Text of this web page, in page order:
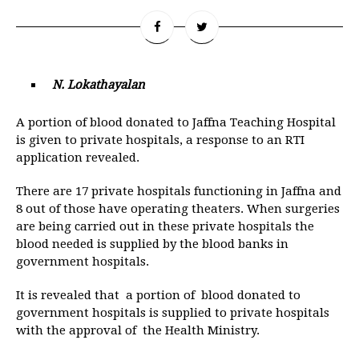
N. Lokathayalan
A portion of blood donated to Jaffna Teaching Hospital
is given to private hospitals, a response to an RTI
application revealed.
There are 17 private hospitals functioning in Jaffna and
8 out of those have operating theaters. When surgeries
are being carried out in these private hospitals the
blood needed is supplied by the blood banks in
government hospitals.
It is revealed that a portion of blood donated to
government hospitals is supplied to private hospitals
with the approval of the Health Ministry.